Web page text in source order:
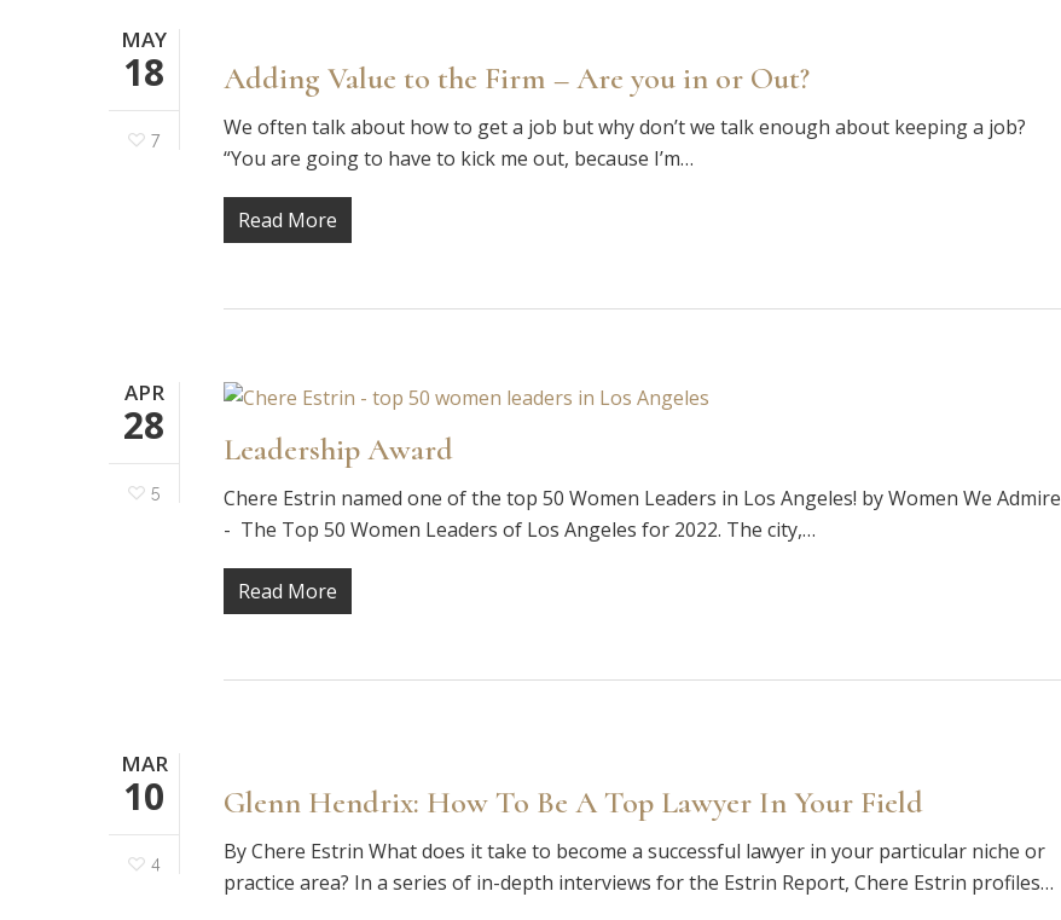
MAY
18
7
Adding Value to the Firm – Are you in or Out?
We often talk about how to get a job but why don’t we talk enough about keeping a job?
“You are going to have to kick me out, because I’m…
Read More
APR
28
5
Leadership Award
Chere Estrin named one of the top 50 Women Leaders in Los Angeles! by Women We Admire
- The Top 50 Women Leaders of Los Angeles for 2022. The city,…
Read More
MAR
10
4
Glenn Hendrix: How To Be A Top Lawyer In Your Field
By Chere Estrin What does it take to become a successful lawyer in your particular niche or
practice area? In a series of in-depth interviews for the Estrin Report, Chere Estrin profiles…